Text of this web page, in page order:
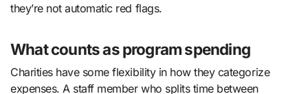
they’re not automatic red flags.
What counts as program spending
Charities have some flexibility in how they categorize
expenses. A staff member who splits time between